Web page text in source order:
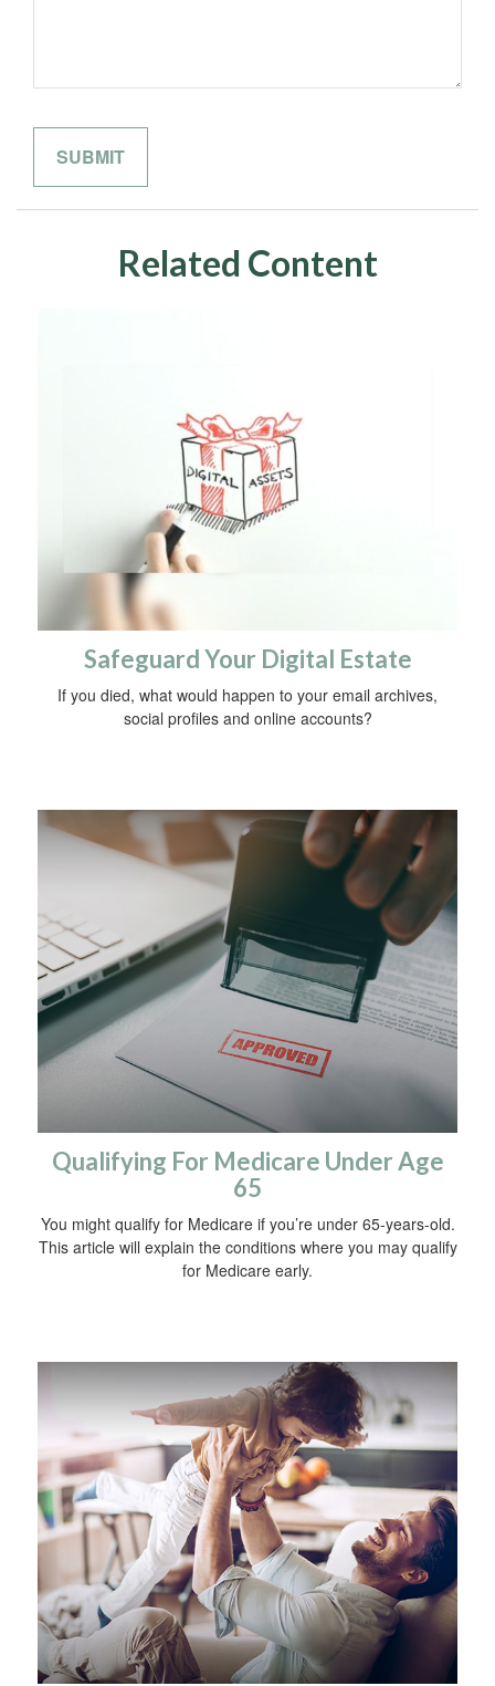
Related Content
Safeguard Your Digital Estate
If you died, what would happen to your email archives,
social profiles and online accounts?
Qualifying For Medicare Under Age
65
You might qualify for Medicare if you’re under 65-years-old.
This article will explain the conditions where you may qualify
for Medicare early.